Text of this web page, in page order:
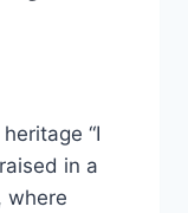
“I
in a
where